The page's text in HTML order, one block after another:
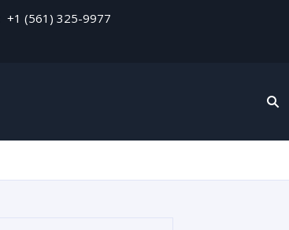
+1 (561) 325-9977